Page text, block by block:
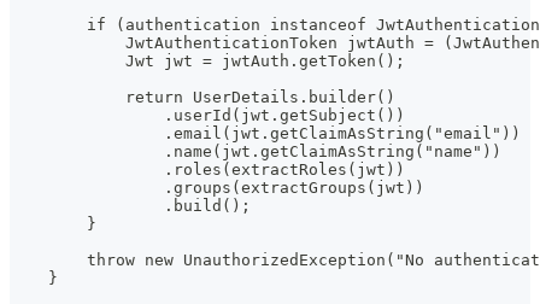
if (authentication instanceof
JwtAuthenticationToken jwtAuth =
            Jwt jwt = jwtAuth.getToken();
            return UserDetails.builder()
                .userId(jwt.getSubject())
                .email(jwt.getClaimAsString("email"))
                .name(jwt.getClaimAsString("name"))
                .roles(extractRoles(jwt))
                .groups(extractGroups(jwt))
                .build();
        }
throw new UnauthorizedException("No
    }